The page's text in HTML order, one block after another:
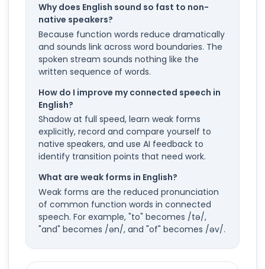
Why does English sound so fast to non-
native speakers?
Because function words reduce dramatically
and sounds link across word boundaries. The
spoken stream sounds nothing like the
written sequence of words.
How do I improve my connected speech in
English?
Shadow at full speed, learn weak forms
explicitly, record and compare yourself to
native speakers, and use AI feedback to
identify transition points that need work.
What are weak forms in English?
Weak forms are the reduced pronunciation
of common function words in connected
speech. For example, "to" becomes /tə/,
"and" becomes /ən/, and "of" becomes /əv/.